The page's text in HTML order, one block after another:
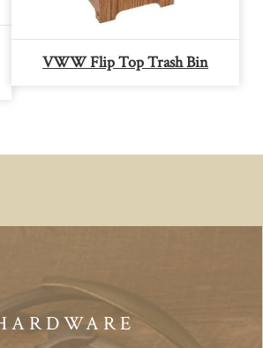
VWW Flip Top Trash Bin